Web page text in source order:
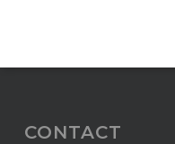
CONTACT